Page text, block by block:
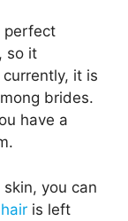
perfect
so it
it is
brides.
have a
you can
hair is left